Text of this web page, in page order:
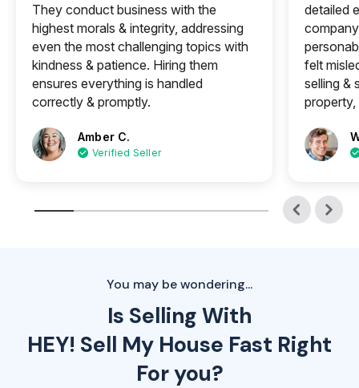
They conduct business with the
highest morals & integrity, addressing
even the most challenging topics with
kindness & patience. Hiring them
ensures everything is handled
correctly & promptly.
Amber C.
Verified Seller
detailed
felt
selling &
property,
You may be wondering...
Is Selling With
HEY! Sell My House Fast Right
For you?